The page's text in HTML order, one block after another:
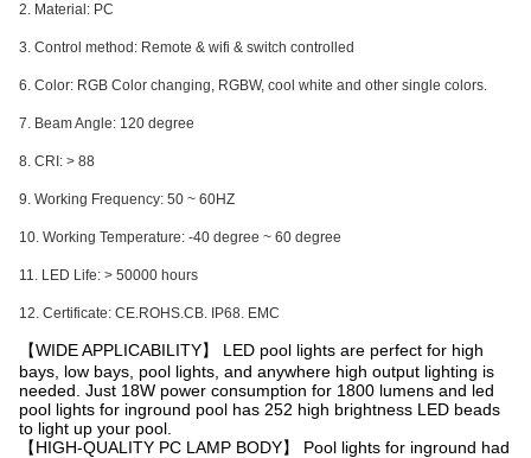
2. Material: PC
3. Control method: Remote & wifi & switch controlled
6. Color: RGB Color changing, RGBW, cool white and other single colors.
7. Beam Angle: 120 degree
8. CRI: > 88
9. Working Frequency: 50 ~ 60HZ
10. Working Temperature: -40 degree ~ 60 degree
11. LED Life: > 50000 hours
12. Certificate: CE.ROHS.CB. IP68. EMC
【WIDE APPLICABILITY】 LED pool lights are perfect for high
bays, low bays, pool lights, and anywhere high output lighting is
needed. Just 18W power consumption for 1800 lumens and led
pool lights for inground pool has 252 high brightness LED beads
to light up your pool.
【HIGH-QUALITY PC LAMP BODY】 Pool lights for inground had